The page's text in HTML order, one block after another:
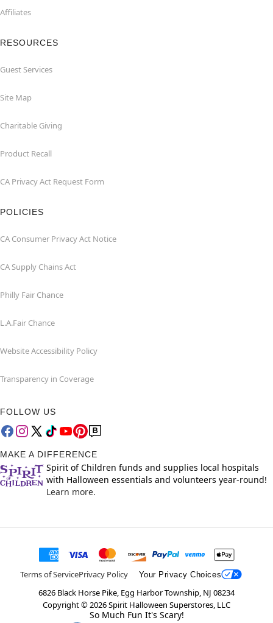
Affiliates
RESOURCES
Guest Services
Site Map
Charitable Giving
Product Recall
CA Privacy Act Request Form
POLICIES
CA Consumer Privacy Act Notice
CA Supply Chains Act
Philly Fair Chance
L.A.Fair Chance
Website Accessibility Policy
Transparency in Coverage
FOLLOW US
MAKE A DIFFERENCE
Spirit of Children funds and supplies local hospitals
with Halloween essentials and volunteers year-round!
Learn more.
Terms of ServicePrivacy Policy Your Privacy Choices
6826 Black Horse Pike, Egg Harbor Township, NJ 08234
Copyright ©2026Spirit Halloween Superstores, LLC
So Much Fun It's Scary!